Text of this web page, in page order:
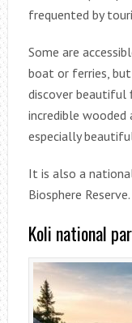
frequented by
Some are
boat or ferries,
discover beautiful
incredible wooded
especially
It is also a
Biosphere Reserve.
Koli national